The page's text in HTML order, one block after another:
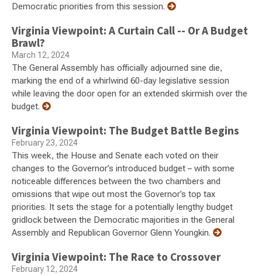
Democratic priorities from this session.
Virginia Viewpoint: A Curtain Call -- Or A Budget
Brawl?
March 12, 2024
The General Assembly has officially adjourned sine die,
marking the end of a whirlwind 60-day legislative session
while leaving the door open for an extended skirmish over the
budget.
Virginia Viewpoint: The Budget Battle Begins
February 23, 2024
This week, the House and Senate each voted on their
changes to the Governor’s introduced budget – with some
noticeable differences between the two chambers and
omissions that wipe out most the Governor’s top tax
priorities. It sets the stage for a potentially lengthy budget
gridlock between the Democratic majorities in the General
Assembly and Republican Governor Glenn Youngkin.
Virginia Viewpoint: The Race to Crossover
February 12, 2024